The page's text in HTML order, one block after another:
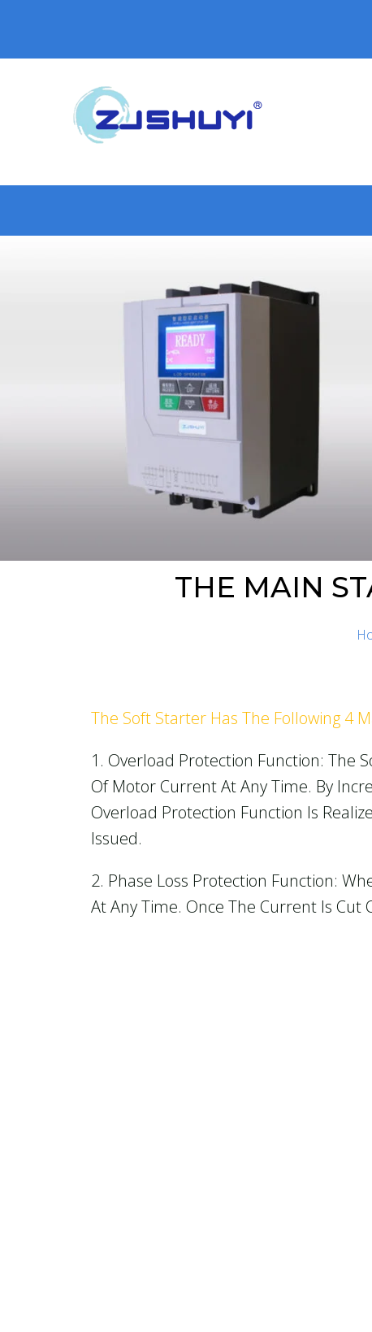
THE MAIN
The Soft Starter Has The Following 4
1. Overload Protection Function: The
Of Motor Current At Any Time. By
Overload Protection Function Is
Issued.
2. Phase Loss Protection Function:
At Any Time. Once The Current Is Cut